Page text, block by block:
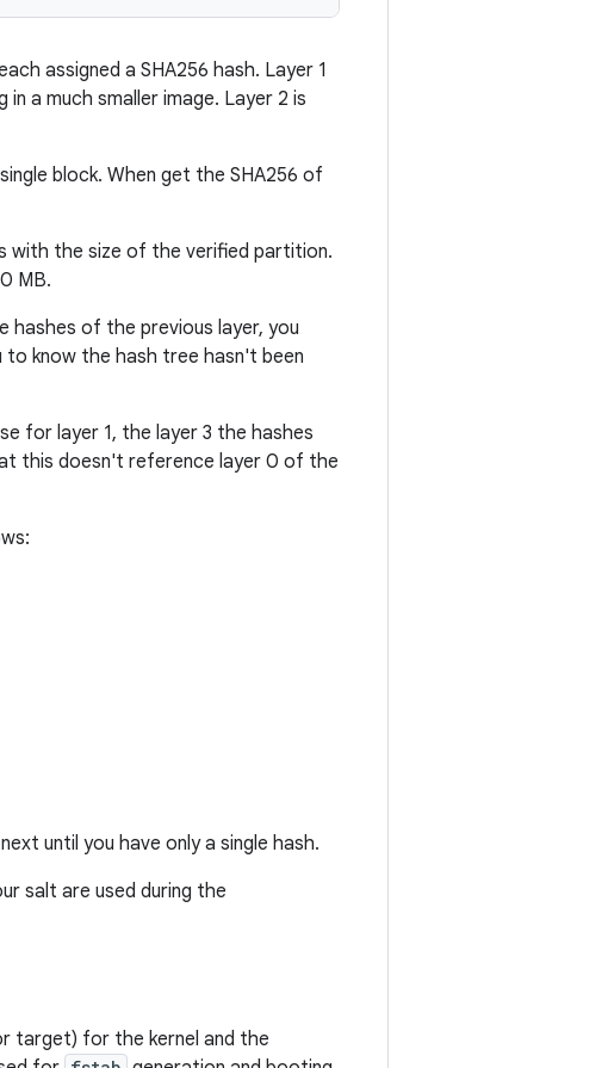
assigned a SHA256 hash. Layer 1
a much smaller image. Layer 2 is
block. When get the SHA256 of
with the size of the verified partition.
MB.
hashes of the previous layer, you
know the hash tree hasn't been
for layer 1, the layer 3 the hashes
this doesn't reference layer 0 of the
until you have only a single hash.
salt are used during the
target) for the kernel and the